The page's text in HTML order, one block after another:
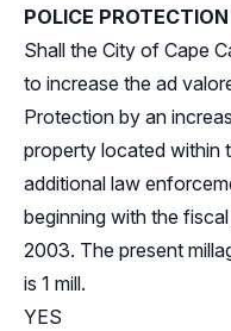
POLICE
Shall the City of Cape
to increase the ad
Protection by an
property located within
additional law
beginning with the
2003. The present
is 1 mill.
YES